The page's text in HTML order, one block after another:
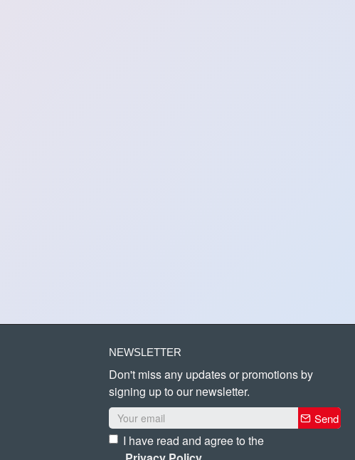
NEWSLETTER
Don't miss any updates or promotions by
signing up to our newsletter.
Send
I have read and agree to the